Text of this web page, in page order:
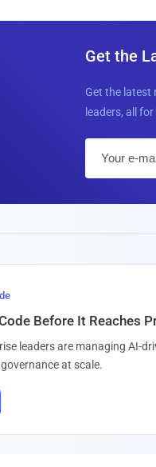
Get the
Get the latest
leaders, all for
Before It Reaches
leaders are managing AI-
at scale.